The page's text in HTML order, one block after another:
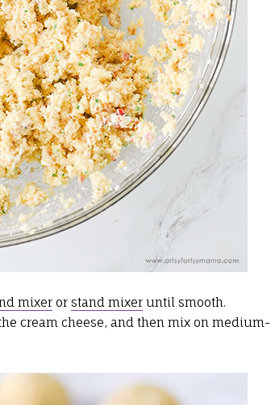
mixeror stand mixeruntil smooth.
cream cheese, and then mix on medium-